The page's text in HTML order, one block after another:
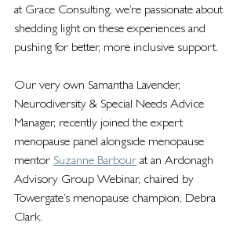
at Grace Consulting, we’re passionate about
shedding light on these experiences and
pushing for better, more inclusive support.
Our very own Samantha Lavender,
Neurodiversity & Special Needs Advice
Manager, recently joined the expert
menopause panel alongside menopause
mentor Suzanne Barbour at an Ardonagh
Advisory Group Webinar, chaired by
Towergate’s menopause champion, Debra
Clark.